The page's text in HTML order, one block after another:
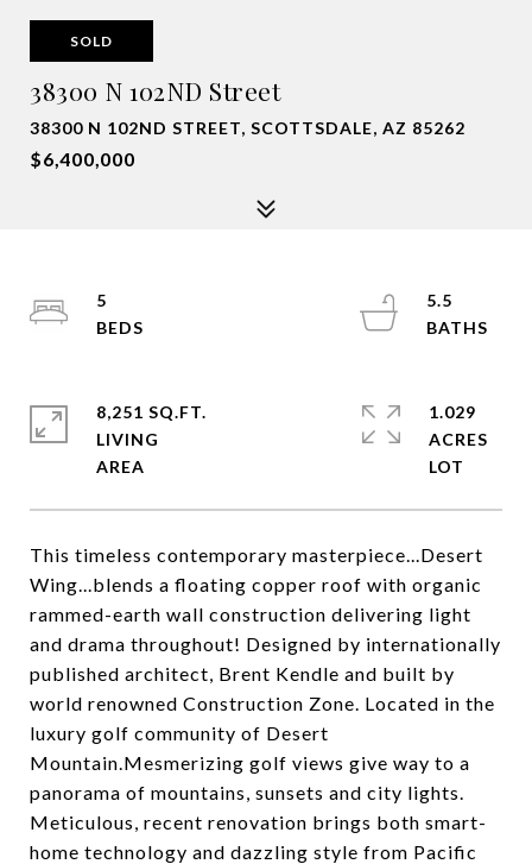
SOLD
38300 N 102ND Street
38300 N 102ND STREET, SCOTTSDALE, AZ 85262
$6,400,000
This timeless contemporary masterpiece...Desert
Wing...blends a floating copper roof with organic
rammed-earth wall construction delivering light
and drama throughout! Designed by internationally
published architect, Brent Kendle and built by
world renowned Construction Zone. Located in the
luxury golf community of Desert
Mountain.Mesmerizing golf views give way to a
panorama of mountains, sunsets and city lights.
Meticulous, recent renovation brings both smart-
home technology and dazzling style from Pacific
5
5.5
8,251 SQ.FT.
LIVING
1.029
ACRES